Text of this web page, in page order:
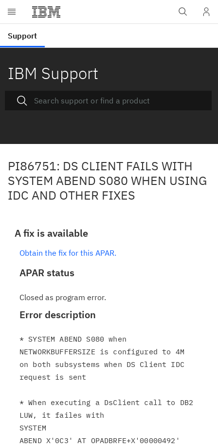
IBM Support
PI86751: DS CLIENT FAILS WITH
SYSTEM ABEND S080 WHEN USING
IDC AND OTHER FIXES
A fix is available
Obtain the fix for this APAR.
APAR status
Closed as program error.
Error description
* SYSTEM ABEND S080 when
NETWORKBUFFERSIZE is configured to 4M
on both subsystems when DS Client IDC
request is sent
* When executing a DsClient call to DB2
LUW, it failes with
SYSTEM
ABEND X'0C3' AT OPADBRFE+X'00000492'